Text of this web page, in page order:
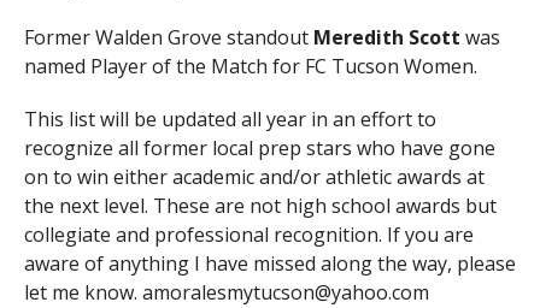
Former Walden Grove standout Meredith Scott was
named Player of the Match for FC Tucson Women.
This list will be updated all year in an effort to
recognize all former local prep stars who have gone
on to win either academic and/or athletic awards at
the next level. These are not high school awards but
collegiate and professional recognition. If you are
aware of anything I have missed along the way, please
let me know. amoralesmytucson@yahoo.com